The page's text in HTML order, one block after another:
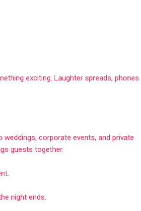
exciting. Laughter spreads, phones
corporate events, and private
guests together.
night ends.